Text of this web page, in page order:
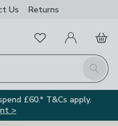
Us Returns
Search
FavouritesMy Account
Basket
£60.* T&Cs apply.
>